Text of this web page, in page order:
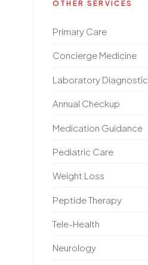
OTHER SERVICES
Primary Care
Concierge Medicine
Laboratory Diagnostic
Annual Checkup
Medication Guidance
Pediatric Care
Weight Loss
Peptide Therapy
Tele-Health
Neurology